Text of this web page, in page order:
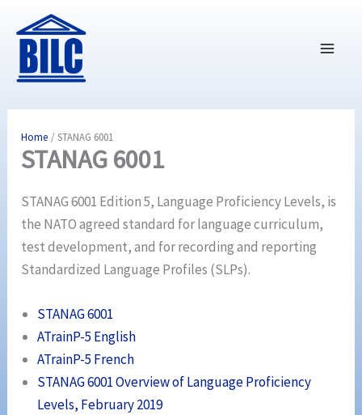
content
Home STANAG 6001
STANAG 6001
STANAG 6001 Edition 5, Language Proficiency Levels, is
the NATO agreed standard for language curriculum,
test development, and for recording and reporting
Standardized Language Profiles (SLPs).
STANAG 6001
ATrainP-5 English
ATrainP-5 French
STANAG 6001 Overview of Language Proficiency
Levels, February 2019